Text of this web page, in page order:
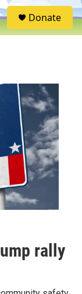
S
e
Donate
rally